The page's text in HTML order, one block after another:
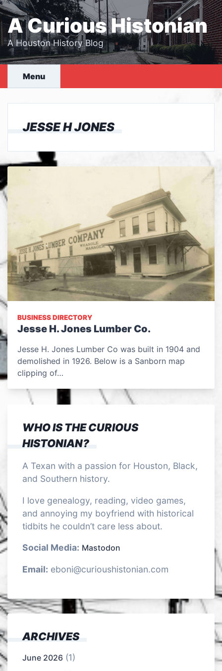
Skip
to
content
A Curious Histonian
A Houston History Blog
Menu
JESSE H JONES
BUSINESS DIRECTORY
Jesse H. Jones Lumber Co.
Jesse H. Jones Lumber Co was built in 1904 and
demolished in 1926. Below is a Sanborn map
clipping of…
WHO IS THE CURIOUS
HISTONIAN?
A Texan with a passion for Houston, Black,
and Southern history.
I love genealogy, reading, video games,
and annoying my boyfriend with historical
tidbits he couldn’t care less about.
Social Media: Mastodon
Email: eboni@curioushistonian.com
ARCHIVES
June 2026 (1)